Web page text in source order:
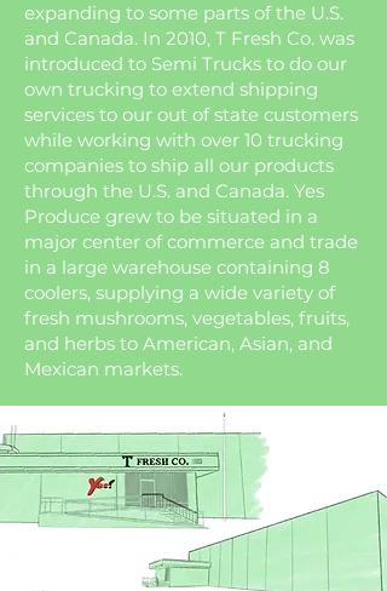
expanding to some parts of the U.S.
and Canada. In 2010, T Fresh Co. was
introduced to Semi Trucks to do our
own trucking to extend shipping
services to our out of state customers
while working with over 10 trucking
companies to ship all our products
through the U.S. and Canada. Yes
Produce grew to be situated in a
major center of commerce and trade
in a large warehouse containing 8
coolers, supplying a wide variety of
fresh mushrooms, vegetables, fruits,
and herbs to American, Asian, and
Mexican markets.